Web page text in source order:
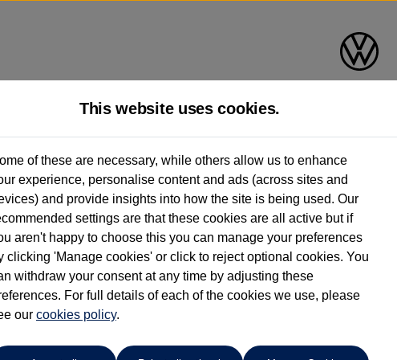
Ipswich Volkswagen
01473944196
per month
Plan 36 Monthly
deposit £2,531.40, Amount of credit£10,125.60, Total charge
This website uses cookies.
of these are necessary, while others allow us to enhance
experience, personalise content and ads (across sites and
and provide insights into how the site is being used. Our
settings are that these cookies are all active but if
aren't happy to choose this you can manage your preferences
clicking 'Manage cookies' or click to reject optional cookies. You
withdraw your consent at any time by adjusting these
For full details of each of the cookies we use, please
our cookies policy.